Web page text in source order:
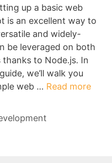
up a basic web
is an excellent way to
and widely-
be leveraged on both
thanks to Node.js. In
we’ll walk you
web … Read more